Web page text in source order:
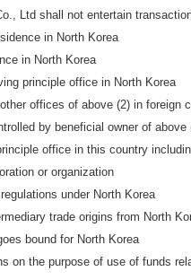
Ltd shall not entertain
in North Korea
in North Korea
principle office in North Korea
offices of above (2) in foreign
by beneficial owner of
office in this country
or organization
under North Korea
trade origins from North
bound for North Korea
on the purpose of use of funds